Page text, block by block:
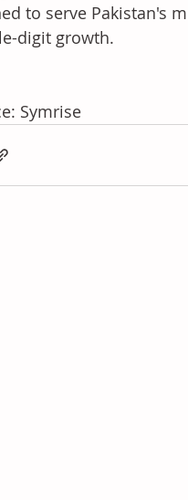
to serve Pakistan's
digit growth.
Symrise